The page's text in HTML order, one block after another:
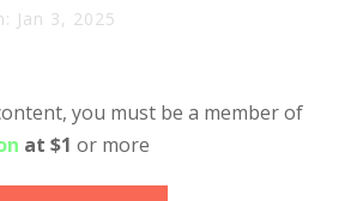
Jan 3, 2025
you must be a member of
at $1 or more